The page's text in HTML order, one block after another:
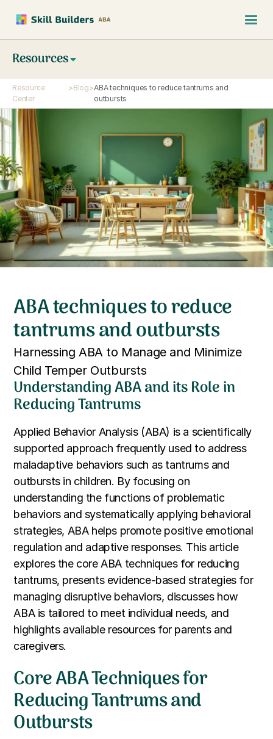
Resources
Resource
Center
>Blog>ABA techniques to reduce tantrums and
outbursts
ABA techniques to reduce
tantrums and outbursts
Harnessing ABA to Manage and Minimize
Child Temper Outbursts
Understanding ABA and its Role in
Reducing Tantrums
Applied Behavior Analysis (ABA) is a scientifically
supported approach frequently used to address
maladaptive behaviors such as tantrums and
outbursts in children. By focusing on
understanding the functions of problematic
behaviors and systematically applying behavioral
strategies, ABA helps promote positive emotional
regulation and adaptive responses. This article
explores the core ABA techniques for reducing
tantrums, presents evidence-based strategies for
managing disruptive behaviors, discusses how
ABA is tailored to meet individual needs, and
highlights available resources for parents and
caregivers.
Core ABA Techniques for
Reducing Tantrums and
Outbursts